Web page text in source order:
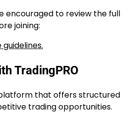
encouraged to review the full
joining:
TradingPRO
that offers structured
trading opportunities.